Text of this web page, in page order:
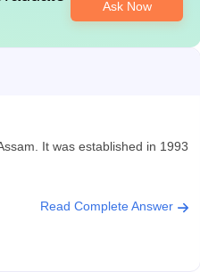
Ask Now
It was established in 1993
Read Complete Answer